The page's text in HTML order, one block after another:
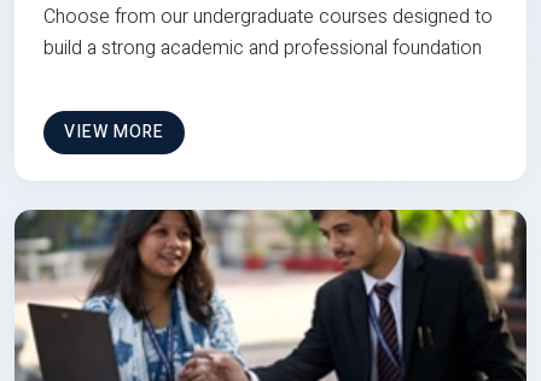
Choose from our undergraduate courses designed to
build a strong academic and professional foundation
VIEW MORE